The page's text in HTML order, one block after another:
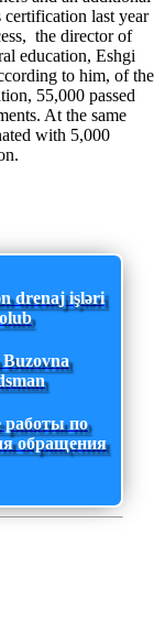
certification last year
the director of
education, Eshgi
to him, of the
55,000 passed
At the same
with 5,000
drenaj işləri
работы по
обращения